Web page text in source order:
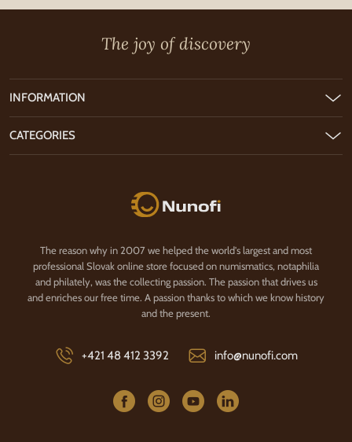
The joy of discovery
Nunofi.com
The reason why in 2007 we helped the world's largest and most
professional Slovak online store focused on numismatics, notaphilia
and philately, was the collecting passion. The passion that drives us
and enriches our free time. A passion thanks to which we know history
and the present.
+421 48 412 3392 info@nunofi.com
INFORMATION
CATEGORIES